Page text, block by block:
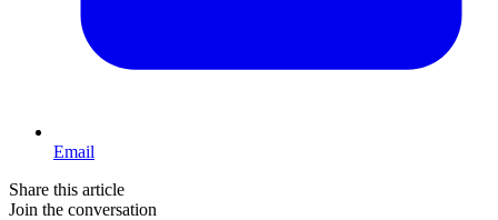
Email
Share this article
Join the conversation